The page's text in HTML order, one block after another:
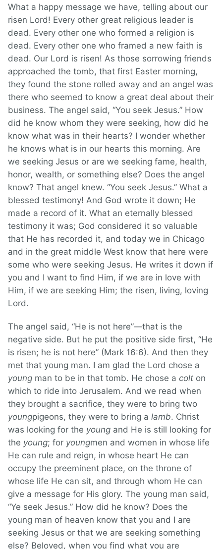
What a happy message we have, telling about our
risen Lord! Every other great religious leader is
dead. Every other one who formed a religion is
dead. Every other one who framed a new faith is
dead. Our Lord is risen! As those sorrowing friends
approached the tomb, that first Easter morning,
they found the stone rolled away and an angel was
there who seemed to know a great deal about their
business. The angel said, “You seek Jesus.” How
did he know whom they were seeking, how did he
know what was in their hearts? I wonder whether
he knows what is in our hearts this morning. Are
we seeking Jesus or are we seeking fame, health,
honor, wealth, or something else? Does the angel
know? That angel knew. “You seek Jesus.” What a
blessed testimony! And God wrote it down; He
made a record of it. What an eternally blessed
testimony it was; God considered it so valuable
that He has recorded it, and today we in Chicago
and in the great middle West know that here were
some who were seeking Jesus. He writes it down if
you and I want to find Him, if we are in love with
Him, if we are seeking Him; the risen, living, loving
Lord.
The angel said, “He is not here”—that is the
negative side. But he put the positive side first, “He
is risen; he is not here” (Mark 16:6). And then they
met that young man. I am glad the Lord chose a
young man to be in that tomb. He chose a colt on
which to ride into Jerusalem. And we read when
they brought a sacrifice, they were to bring two
youngpigeons, they were to bring a lamb. Christ
was looking for the young and He is still looking for
the young; for youngmen and women in whose life
He can rule and reign, in whose heart He can
occupy the preeminent place, on the throne of
whose life He can sit, and through whom He can
give a message for His glory. The young man said,
“Ye seek Jesus.” How did he know? Does the
young man of heaven know that you and I are
seeking Jesus or that we are seeking something
else? Beloved, when you find what you are